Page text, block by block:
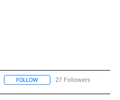
FOLLOW FOLLOW "EL PASO" TO
27 Followers